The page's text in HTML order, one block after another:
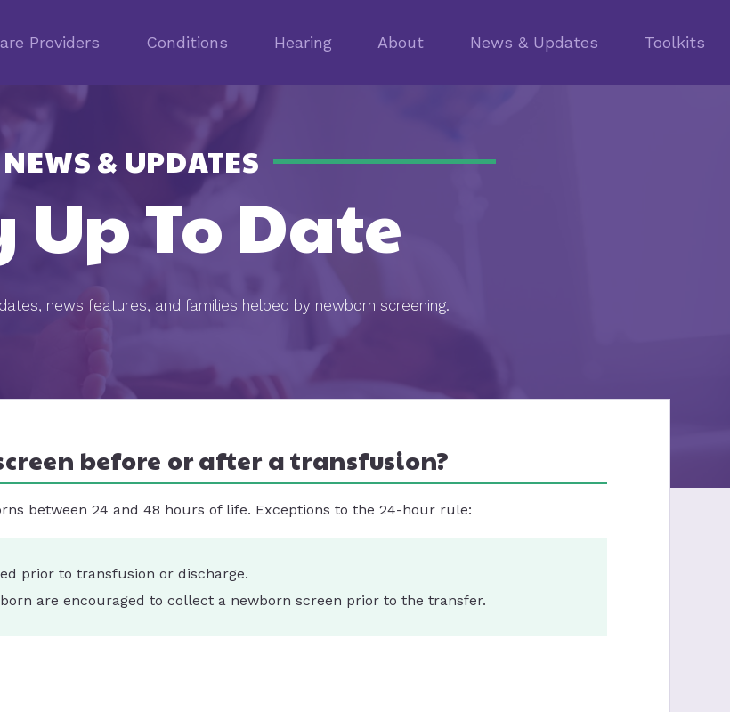
Providers Conditions Hearing About News & Updates Toolkits
Up To Date
NEWS & UPDATES
news features, and families helped by newborn screening.
before or after a transfusion?
between 24 and 48 hours of life. Exceptions to the 24-hour rule:
prior to transfusion or discharge.
are encouraged to collect a newborn screen prior to the transfer.